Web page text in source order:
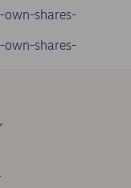
own-shares-
own-shares-